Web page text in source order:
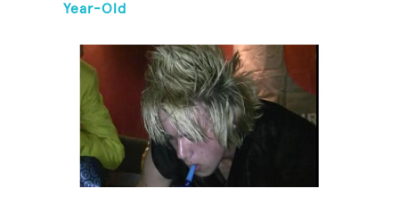
Year-Old